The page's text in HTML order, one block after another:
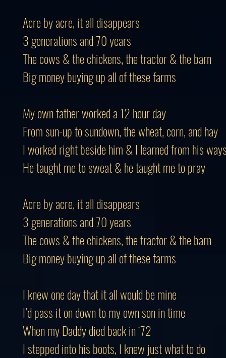
Acre by acre, it all disappears
3 generations and 70 years
The cows & the chickens, the tractor & the barn
Big money buying up all of these farms
My own father worked a 12 hour day
From sun-up to sundown, the wheat, corn, and hay
I worked right beside him & I learned from his
He taught me to sweat & he taught me to pray
Acre by acre, it all disappears
3 generations and 70 years
The cows & the chickens, the tractor & the barn
Big money buying up all of these farms
I knew one day that it all would be mine
I’d pass it on down to my own son in time
When my Daddy died back in ‘72
I stepped into his boots, I knew just what to do